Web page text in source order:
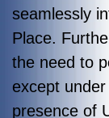
seamlessly
Place.
the need to
except
presence of